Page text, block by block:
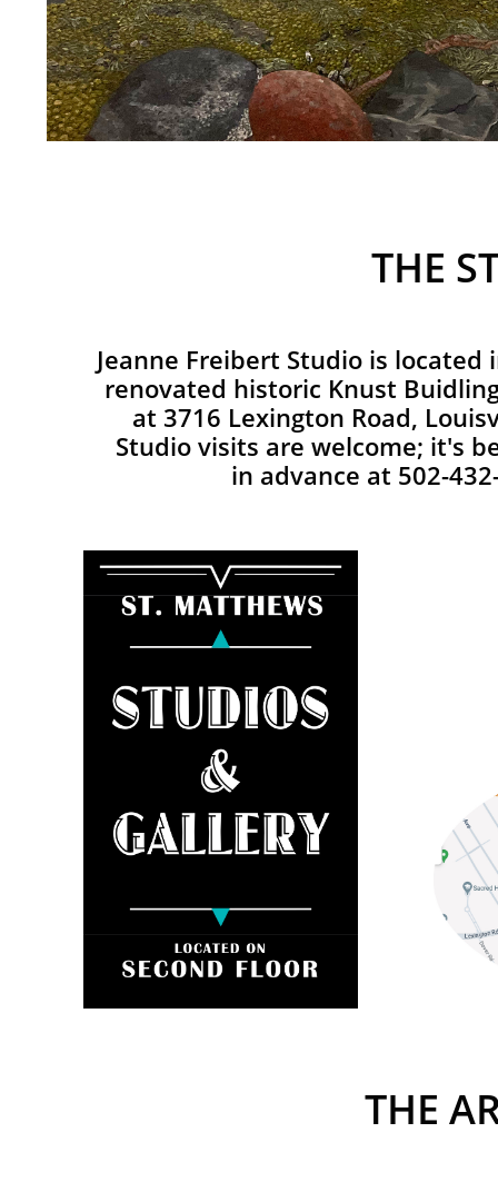
Jeanne Freibert Studio is located
renovated historic Knust
at 3716 Lexington Road,
Studio visits are welcome; it's
in advance at 502-
THE
THE